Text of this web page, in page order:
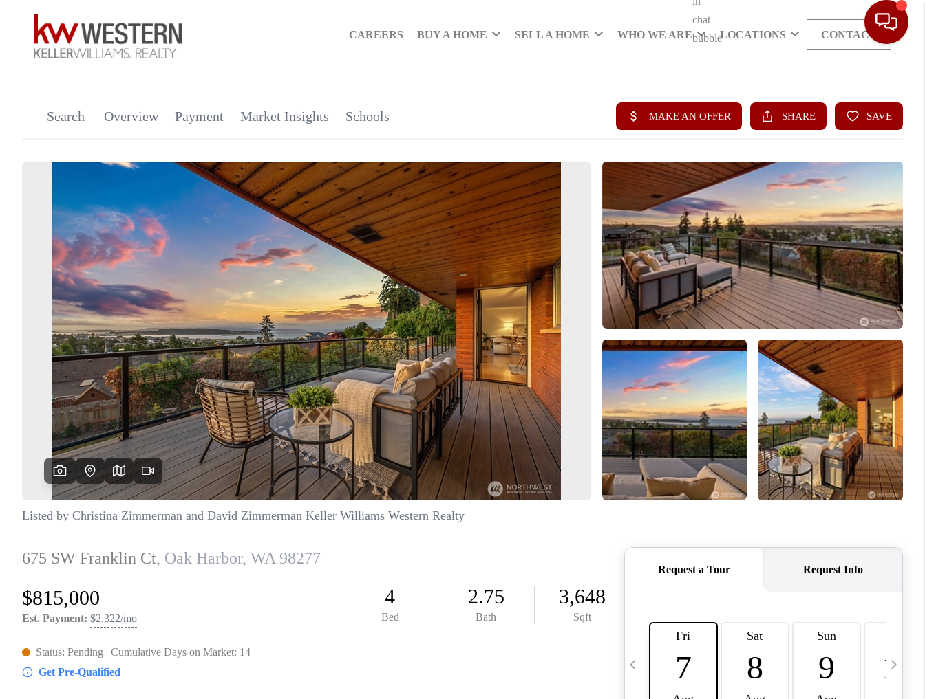
CAREERS BUY A HOME SELL A HOME WHO WE ARE LOCATIONS CONTACT